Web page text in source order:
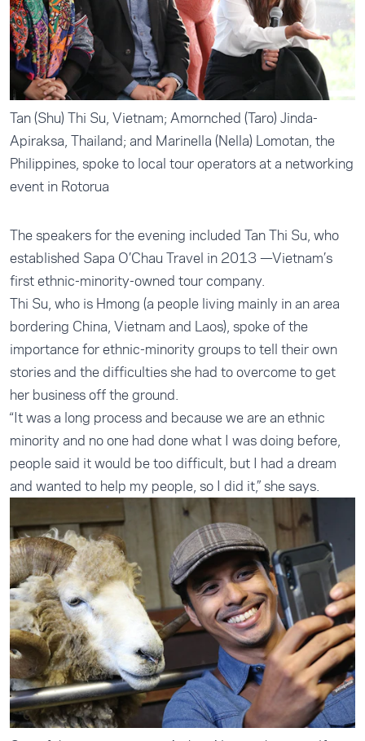
Tan (Shu) Thi Su, Vietnam; Amornched (Taro) Jinda-
Apiraksa, Thailand; and Marinella (Nella) Lomotan, the
Philippines, spoke to local tour operators at a networking
event in Rotorua
The speakers for the evening included Tan Thi Su, who
established Sapa O’Chau Travel in 2013 —Vietnam’s
first ethnic-minority-owned tour company.
Thi Su, who is Hmong (a people living mainly in an area
bordering China, Vietnam and Laos), spoke of the
importance for ethnic-minority groups to tell their own
stories and the difficulties she had to overcome to get
her business off the ground.
“It was a long process and because we are an ethnic
minority and no one had done what I was doing before,
people said it would be too difficult, but I had a dream
and wanted to help my people, so I did it,” she says.